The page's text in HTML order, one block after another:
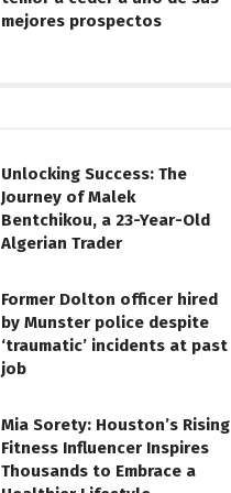
mejores prospectos
Unlocking Success: The
Journey of Malek
Bentchikou, a 23-Year-Old
Algerian Trader
Former Dolton officer hired
by Munster police despite
‘traumatic’ incidents at past
job
Mia Sorety: Houston’s Rising
Fitness Influencer Inspires
Thousands to Embrace a